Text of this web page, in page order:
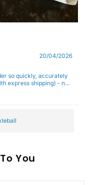
20/04/2026
so quickly, accurately
express shipping) - no
To You